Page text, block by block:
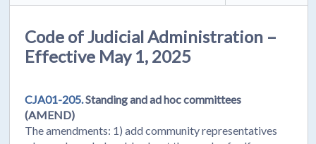
Code of Judicial Administration –
Effective May 1, 2025
CJA01-205.Standing and ad hoc committees
(AMEND)
The amendments: 1) add community representatives